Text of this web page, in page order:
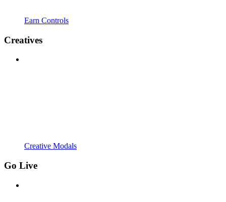
Earn Controls
Creatives
Creative Modals
Go Live